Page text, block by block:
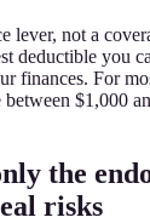
lever, not a
deductible you
finances. For
between $1,000
the
risks